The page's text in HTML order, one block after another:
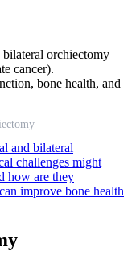
orchiectomy
cancer).
bone health, and
and bilateral
challenges might
how are they
improve bone health